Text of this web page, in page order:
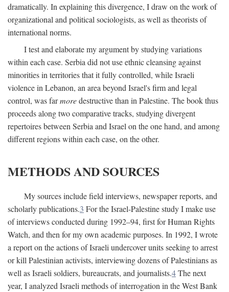
dramatically. In explaining this divergence, I draw on the work of
organizational and political sociologists, as well as theorists of
international norms.
I test and elaborate my argument by studying variations
within each case. Serbia did not use ethnic cleansing against
minorities in territories that it fully controlled, while Israeli
violence in Lebanon, an area beyond Israel's firm and legal
control, was farmoredestructive than in Palestine. The book thus
proceeds along two comparative tracks, studying divergent
repertoires between Serbia and Israel on the one hand, and among
different regions within each case, on the other.
METHODS AND SOURCES
My sources include field interviews, newspaper reports, and
scholarly publications.3 For the Israel-Palestine study I make use
of interviews conducted during 1992–94, first for Human Rights
Watch, and then for my own academic purposes. In 1992, I wrote
a report on the actions of Israeli undercover units seeking to arrest
or kill Palestinian activists, interviewing dozens of Palestinians as
well as Israeli soldiers, bureaucrats, and journalists.4The next
year, I analyzed Israeli methods of interrogation in the West Bank